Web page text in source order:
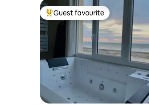
Top guest favourite
Guest favourite